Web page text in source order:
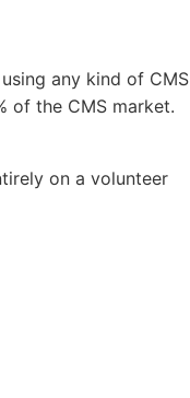
any kind of CMS
of the CMS market.
on a volunteer